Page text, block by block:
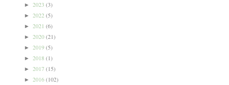
► 2023 (3)
► 2022 (5)
► 2021 (6)
► 2020(21)
► 2019(5)
► 2018 (1)
► 2017(15)
► 2016(102)